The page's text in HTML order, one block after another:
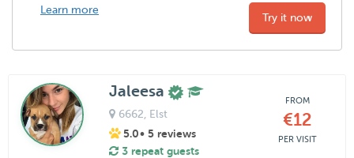
Learn more
Try it now
Jaleesa
6662 , Elst
5.0• 5 reviews
3 repeat guests
FROM
€12
PER VISIT